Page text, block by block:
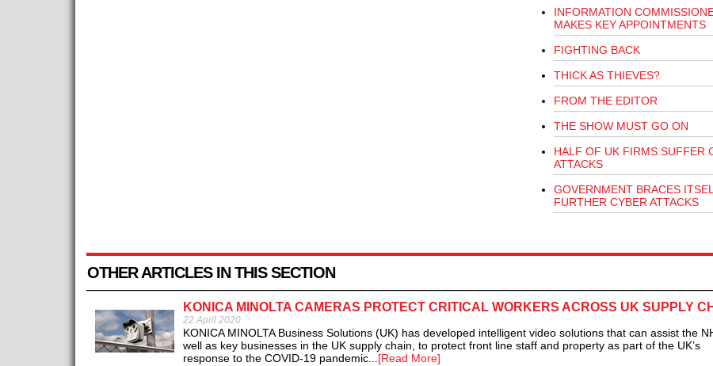
INFORMATION
MAKES KEY APPOINTMENTS
FIGHTING BACK
THICK AS THIEVES?
FROM THE EDITOR
THE SHOW MUST GO ON
HALF OF UK FIRMS SUFFER
ATTACKS
GOVERNMENT BRACES
FURTHER CYBER ATTACKS
OTHER ARTICLES IN THIS SECTION
KONICA MINOLTA CAMERAS PROTECT CRITICAL WORKERS ACROSS UK SUPPLY
22 April 2020
KONICA MINOLTA Business Solutions (UK) has developed intelligent video solutions that can assist the
well as key businesses in the UK supply chain, to protect front line staff and property as part of the UK’s
response to the COVID-19 pandemic...[Read More]